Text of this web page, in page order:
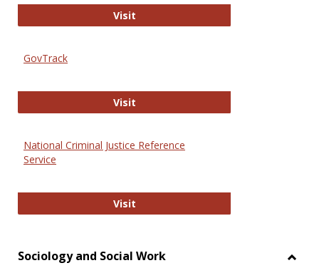
VisitElectronic Journal of Comparative
GovTrack
VisitGovTrack
National Criminal Justice Reference
Service
VisitNational Criminal Justice
Sociology and Social Work